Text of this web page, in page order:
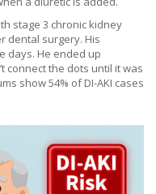
stage 3 chronic kidney
dental surgery. His
days. He ended up
connect the dots until it was
show 54% of DI-AKI cases